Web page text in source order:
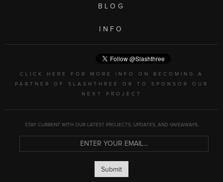
BLOG
INFO
CLICK HERE FOR MORE INFO ON BECOMING A
PARTNER OF SLASHTHREE OR TO SPONSOR OUR
NEXT PROJECT
STAY CURRENT WITH OUR LATEST PROJECTS, UPDATES, AND GIVEAWAYS.
Submit